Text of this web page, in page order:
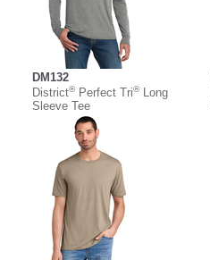
DM132
District®Perfect Tri®Long
Sleeve Tee